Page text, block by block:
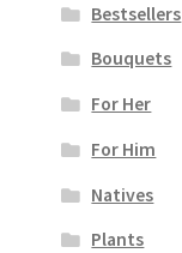
Bestsellers
Bouquets
For Her
For Him
Natives
Plants